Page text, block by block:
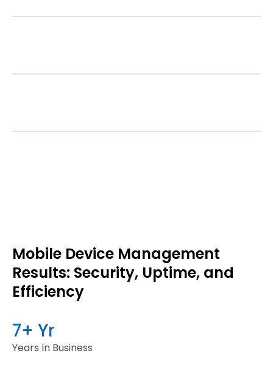
Mobile Device Management
Results: Security, Uptime, and
Efficiency
7+ Yr
Years In Business